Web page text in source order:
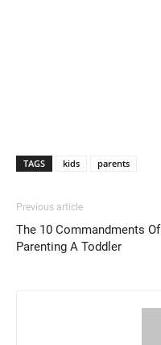
TAGS kids parents
Previous article
The 10 Commandments Of
Parenting A Toddler